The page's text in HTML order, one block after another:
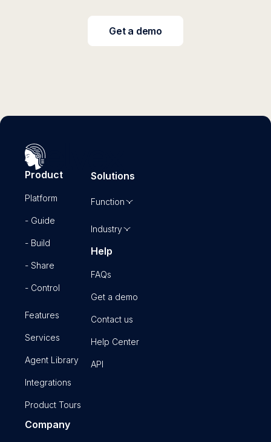
Get a demo
Product
Platform
- Guide
- Build
- Share
- Control
Features
Services
Agent Library
Integrations
Product Tours
Solutions
Function
Industry
Help
FAQs
Get a demo
Contact us
Help Center
API
Company